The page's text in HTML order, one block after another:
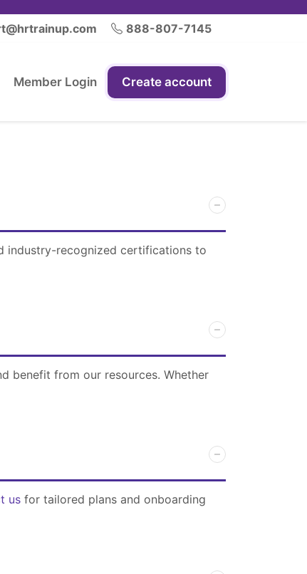
888-807-7145
Member Login Create account
industry-recognized certifications to
benefit from our resources. Whether
us for tailored plans and onboarding